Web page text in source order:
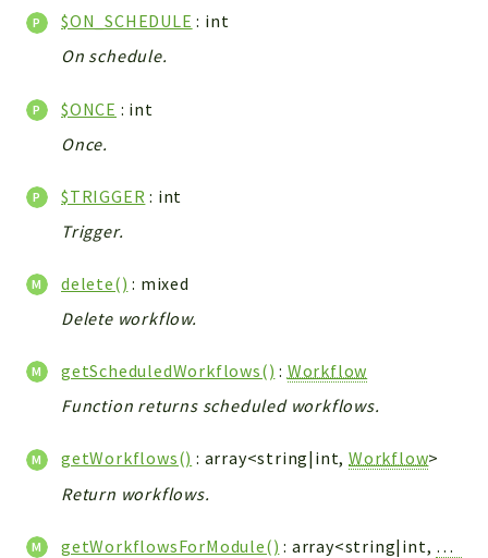
Log
Mail
Map
Pdf
Relation
Security
SystemWarnings
TextParser
Components
Modules
Importers
$ON_SCHEDULE : int
On schedule.
$ONCE : int
Once.
$TRIGGER : int
Trigger.
delete() : mixed
Delete workflow.
getScheduledWorkflows() : Workflow
Function returns scheduled workflows.
getWorkflows() : array<string|int,Workflow>
Return workflows.
getWorkflowsForModule() : array<string|int,